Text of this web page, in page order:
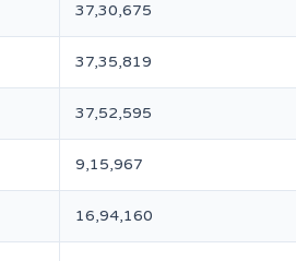
37,30,675
37,35,819
37,52,595
9,15,967
16,94,160